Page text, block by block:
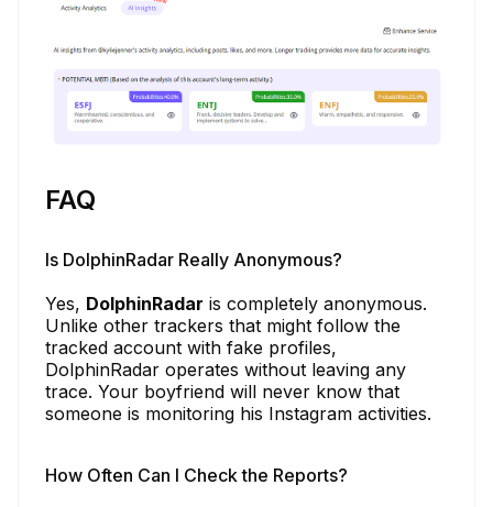
FAQ
Is DolphinRadar Really Anonymous?
Yes, DolphinRadar is completely anonymous.
Unlike other trackers that might follow the
tracked account with fake profiles,
DolphinRadar operates without leaving any
trace. Your boyfriend will never know that
someone is monitoring his Instagram activities.
How Often Can I Check the Reports?